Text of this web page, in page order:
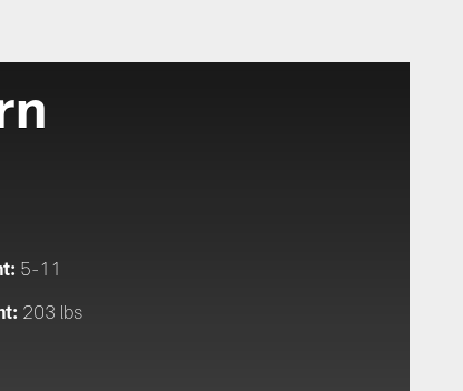
5-11
203 lbs